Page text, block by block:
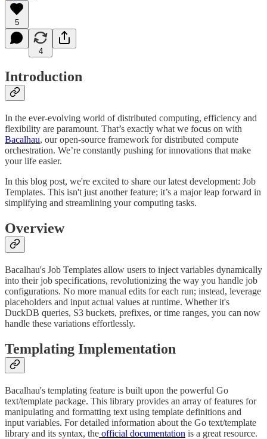
5
4
Introduction
In the ever-evolving world of distributed computing, efficiency and
flexibility are paramount. That’s exactly what we focus on with
Bacalhau, our open-source framework for distributed compute
orchestration. We’re constantly pushing for innovations that make
your life easier.
In this blog post, we're excited to share our latest development: Job
Templates. This isn't just another feature; it’s a major leap forward in
simplifying and streamlining your computing tasks.
Overview
Bacalhau's Job Templates allow users to inject variables dynamically
into their job specifications, revolutionizing the way you handle job
configurations. No more manual edits for each run; instead, leverage
placeholders and input actual values at runtime. Whether it's
DuckDB queries, S3 buckets, prefixes, or time ranges, you can now
handle these variations effortlessly.
Templating Implementation
Bacalhau's templating feature is built upon the powerful Go
text/template package. This library provides an array of features for
manipulating and formatting text using template definitions and
input variables. For detailed information about the Go text/template
library and its syntax, the official documentation is a great resource.